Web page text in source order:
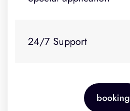
24/7 Support
booking